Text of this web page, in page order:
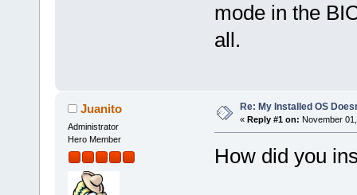
mode in the
all.
Juanito
Administrator
Hero Member
Re: My Installed OS
« Reply #1 on: November
How did you